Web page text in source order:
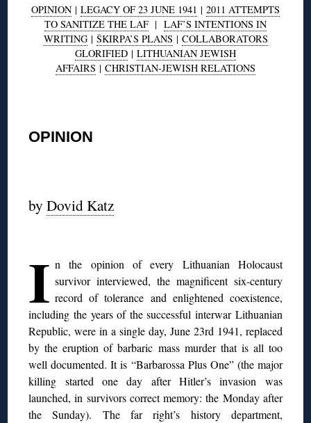
OPINION | LEGACY OF 23 JUNE 1941 | 2011 ATTEMPTS
TO SANITIZE THE LAF | LAF’S INTENTIONS IN
WRITING| ŠKIRPA’S PLANS | COLLABORATORS
GLORIFIED | LITHUANIAN JEWISH
AFFAIRS | CHRISTIAN-JEWISH RELATIONS
OPINION
byDovid Katz
I n the opinion of every Lithuanian Holocaust
survivor interviewed, the magnificent six-century
record of tolerance and enlightened coexistence,
including the years of the successful interwar Lithuanian
Republic, were in a single day, June 23rd 1941, replaced
by the eruption of barbaric mass murder that is all too
well documented. It is “Barbarossa Plus One” (the major
killing started one day after Hitler’s invasion was
launched, in survivors correct memory: the Monday after
the Sunday). The far right’s history department,